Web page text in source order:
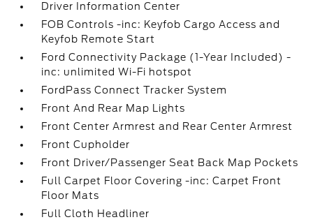
Driver Information Center
FOB Controls -inc: Keyfob Cargo Access and
Keyfob Remote Start
Ford Connectivity Package (1-Year Included) -
inc: unlimited Wi-Fi hotspot
FordPass Connect Tracker System
Front And Rear Map Lights
Front Center Armrest and Rear Center Armrest
Front Cupholder
Front Driver/Passenger Seat Back Map Pockets
Full Carpet Floor Covering -inc: Carpet Front
Floor Mats
Full Cloth Headliner